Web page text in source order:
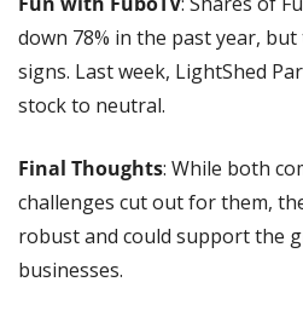
down 78% in the past year,
signs. Last week, LightShed
stock to neutral.
Final Thoughts: While both
challenges cut out for them,
robust and could support the
businesses.